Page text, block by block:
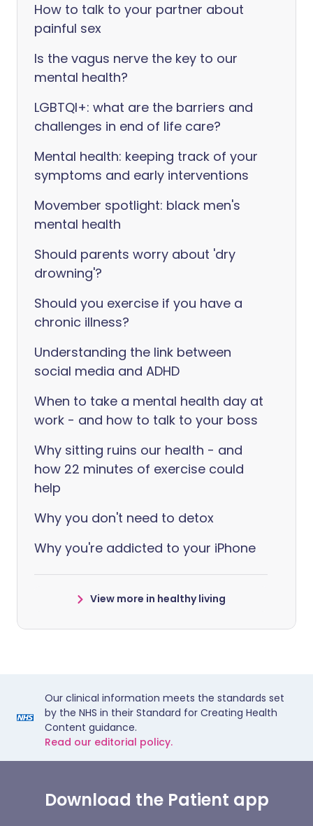
How to talk to your partner about
painful sex
Is the vagus nerve the key to our
mental health?
LGBTQI+: what are the barriers and
challenges in end of life care?
Mental health: keeping track of your
symptoms and early interventions
Movember spotlight: black men's
mental health
Should parents worry about 'dry
drowning'?
Should you exercise if you have a
chronic illness?
Understanding the link between
social media and ADHD
When to take a mental health day at
work - and how to talk to your boss
Why sitting ruins our health - and
how 22 minutes of exercise could
help
Why you don't need to detox
Why you're addicted to your iPhone
View more in healthy living
Our clinical information meets the standards set
by the NHS in their Standard for Creating Health
Content guidance.
Read our editorial policy.
Download the Patient app